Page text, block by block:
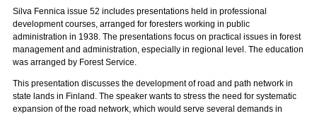
Silva Fennica issue 52 includes presentations held in professional
development courses, arranged for foresters working in public
administration in 1938. The presentations focus on practical issues in forest
management and administration, especially in regional level. The education
was arranged by Forest Service.
This presentation discusses the development of road and path network in
state lands in Finland. The speaker wants to stress the need for systematic
expansion of the road network, which would serve several demands in